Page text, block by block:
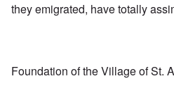
they emigrated, have totally
Foundation of the Village of St.